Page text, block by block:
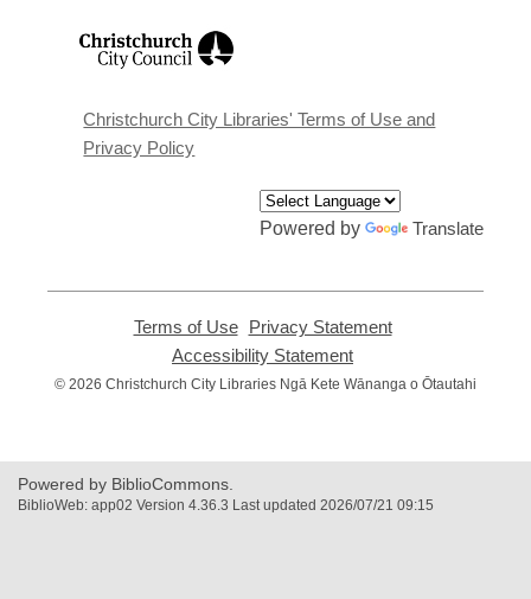
window
Christchurch City Libraries' Terms of Use and
Privacy Policy
Powered by Translate
Terms of Use,
opens
new
Privacy Statement,
new
Accessibility Statement
opens
© 2026 Christchurch City Libraries Ngā Kete Wānanga o Ōtautahi
Powered by BiblioCommons.
BiblioWeb: app02 Version 4.36.3 Last updated 2026/07/21 09:15